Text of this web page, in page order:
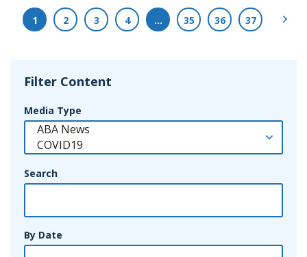
1 2 3 4 … 35 36 37
Filter Content
Media Type
Search
By Date